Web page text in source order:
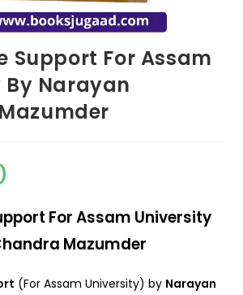
Support For Assam
By Narayan
For Assam University
Mazumder
(For Assam University) by Narayan